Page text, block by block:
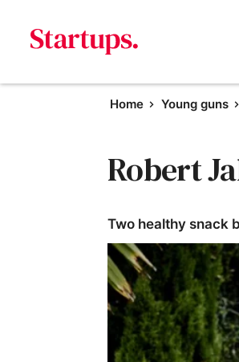
Home Young guns
Robert
Two healthy snack